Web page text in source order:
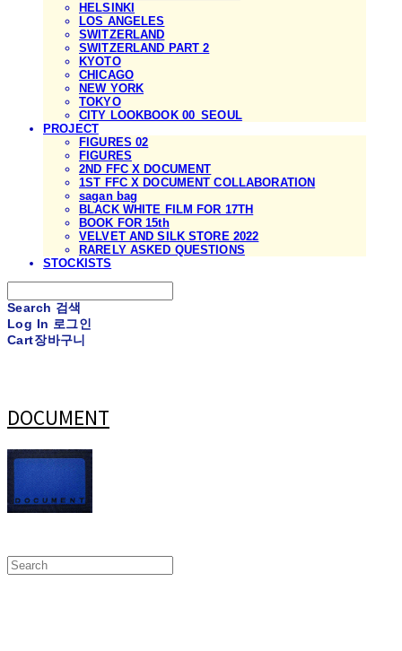
HELSINKI
LOS ANGELES
SWITZERLAND
SWITZERLAND PART 2
KYOTO
CHICAGO
NEW YORK
TOKYO
CITY LOOKBOOK 00_SEOUL
PROJECT
FIGURES 02
FIGURES
2ND FFC X DOCUMENT
1ST FFC X DOCUMENT COLLABORATION
sagan bag
BLACK WHITE FILM FOR 17TH
BOOK FOR 15th
VELVET AND SILK STORE 2022
RARELY ASKED QUESTIONS
STOCKISTS
Search 검색
Log In 로그인
Cart장바구니
DOCUMENT